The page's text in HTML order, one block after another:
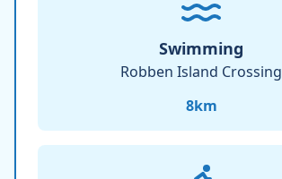
Swimming
Robben Island Crossing
8km